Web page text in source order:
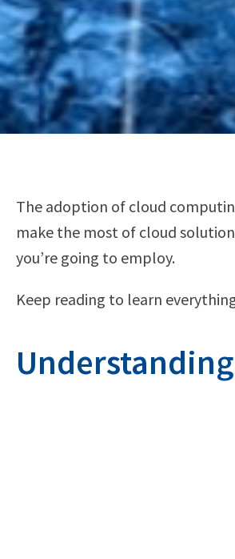
The adoption of cloud
make the most of cloud
you’re going to employ.
Keep reading to learn